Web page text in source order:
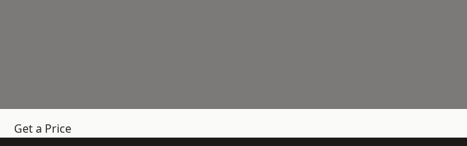
Get a Price